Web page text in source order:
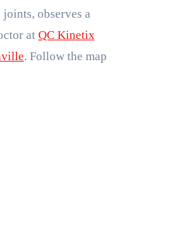
observes a
at QC Kinetix
. Follow the map